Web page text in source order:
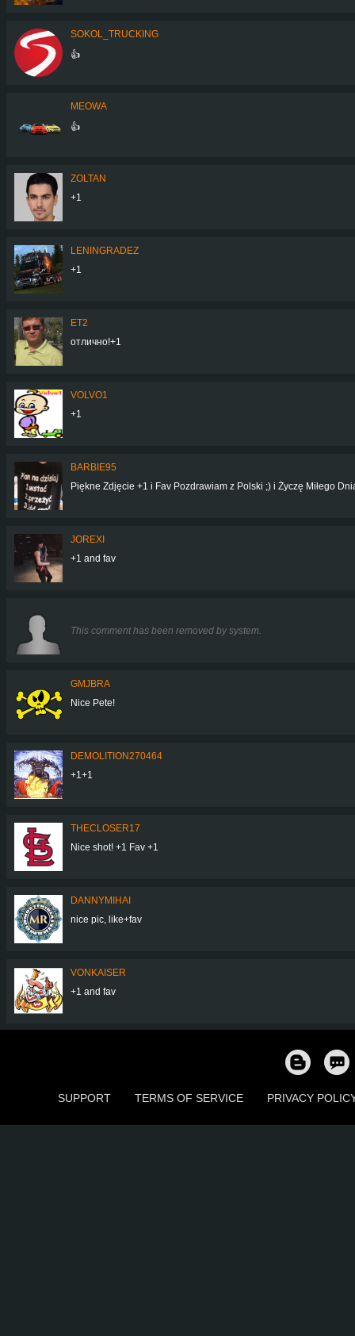
SOKOL_TRUCKING
👍
MEOWA
👍
ZOLTAN
+1
LENINGRADEZ
+1
ET2
отлично!+1
VOLVO1
+1
BARBIE95
Piękne Zdjęcie +1 i Fav Pozdrawiam z Polski ;) i Życzę Miłego
JOREXI
+1 and fav
This comment has been removed by system.
GMJBRA
Nice Pete!
DEMOLITION270464
+1+1
THECLOSER17
Nice shot! +1 Fav +1
DANNYMIHAI
nice pic, like+fav
VONKAISER
+1 and fav
SUPPORT TERMS OF SERVICE PRIVACY